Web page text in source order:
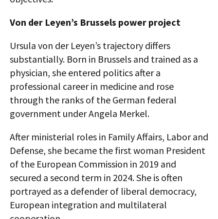
Von der Leyen’s Brussels power project
Ursula von der Leyen’s trajectory differs
substantially. Born in Brussels and trained as a
physician, she entered politics after a
professional career in medicine and rose
through the ranks of the German federal
government under Angela Merkel.
After ministerial roles in Family Affairs, Labor and
Defense, she became the first woman President
of the European Commission in 2019 and
secured a second term in 2024. She is often
portrayed as a defender of liberal democracy,
European integration and multilateral